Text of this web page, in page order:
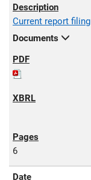
Current report filing
Documents
6